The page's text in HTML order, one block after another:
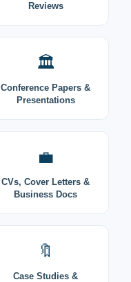
Reviews
🏛️
Conference Papers &
Presentations
💼
CVs, Cover Letters &
Business Docs
🔖
Case Studies &